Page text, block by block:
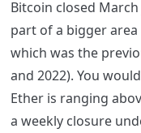
Bitcoin closed
part of a bigger
which was the
and 2022). You
Ether is ranging
a weekly closure